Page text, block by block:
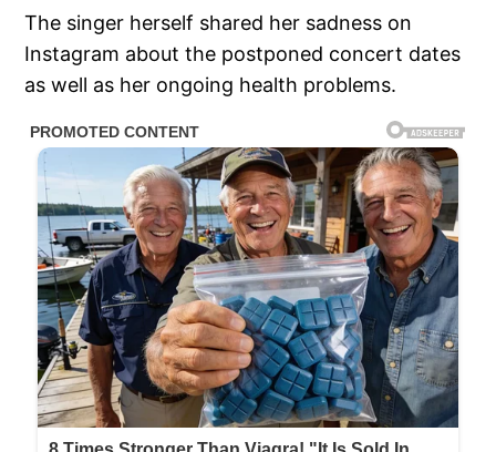
The singer herself shared her sadness on
Instagram about the postponed concert dates
as well as her ongoing health problems.